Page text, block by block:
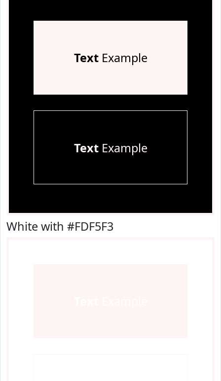
TextExample
TextExample
White with #FDF5F3